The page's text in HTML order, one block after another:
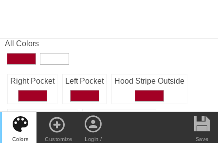
Colors Customize
Login /
Save
All Colors
Right Pocket Left Pocket Hood Stripe Outside
Hood Stripe Inside Hood Outside Right